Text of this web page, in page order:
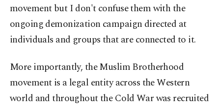
movement but I don't confuse them with the
ongoing demonization campaign directed at
individuals and groups that are connected to it.
More importantly, the Muslim Brotherhood
movement is a legal entity across the Western
world and throughout the Cold War was recruited